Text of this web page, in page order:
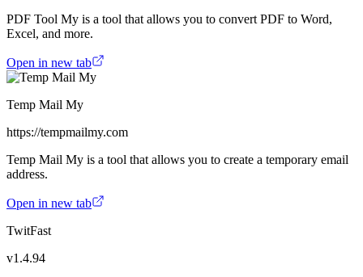
PDF Tool My is a tool that allows you to convert PDF to Word,
Excel, and more.
Open in new tab
Temp Mail My
https://tempmailmy.com
Temp Mail My is a tool that allows you to create a temporary email
address.
Open in new tab
TwitFast
v1.4.94